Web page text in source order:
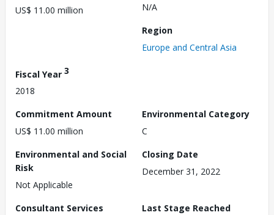
US$ 11.00 million
N/A
Region
Europe and Central Asia
Fiscal Year 3
2018
Commitment Amount
US$ 11.00 million
Environmental Category
C
Environmental and Social
Risk
Not Applicable
Closing Date
December 31, 2022
Consultant Services
Last Stage Reached